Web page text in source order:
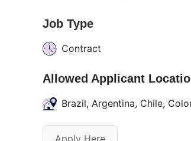
Job Type
Contract
Allowed Applicant
Brazil, Argentina, Chile,
Apply Here